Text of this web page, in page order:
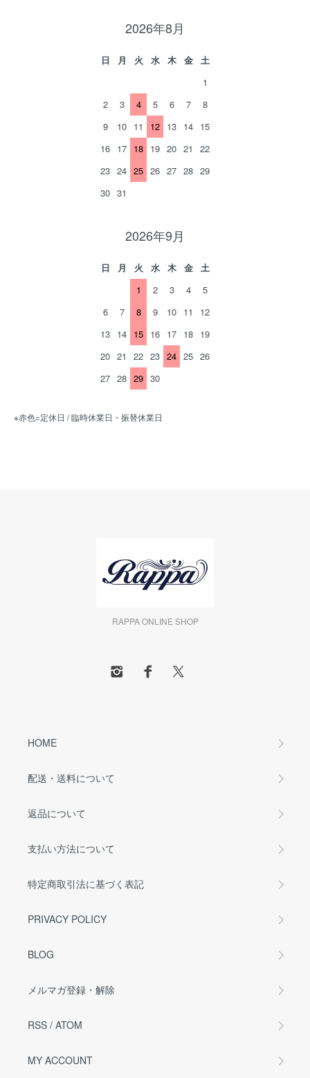
2026年8月
日 月 火 水 木 金
土
1
2
3 4 5 6 7
8
9
10 11 12 13 14 15
16 17 18 19 20 21
22
23 24 25 26 27 28 29
30 31
2026年9月
日 月 火 水 木 金
土
1
2 3 4
5
6
7 8 9 10 11
12
13 14 15 16 17 18 19
20 21 22 23 24 25 26
27 28 29 30
※赤色=定休日 / 臨時休業日・振替休業日
RAPPA ONLINE SHOP
HOME
配送・送料について
返品について
支払い方法について
特定商取引法に基づく表記
PRIVACY POLICY
BLOG
メルマガ登録・解除
RSS / ATOM
MY ACCOUNT